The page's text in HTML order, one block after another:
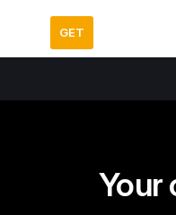
GET
Your